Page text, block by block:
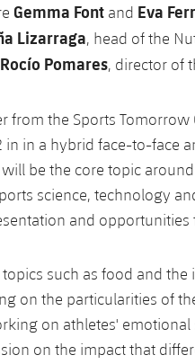
Gemma Font and Eva
Lizarraga, head of the
Pomares, director of
from the Sports Tomorrow
in in a hybrid face-to-face
be the core topic
science, technology
and opportunities
such as food and
on the particularities of
on athletes'
on the impact that